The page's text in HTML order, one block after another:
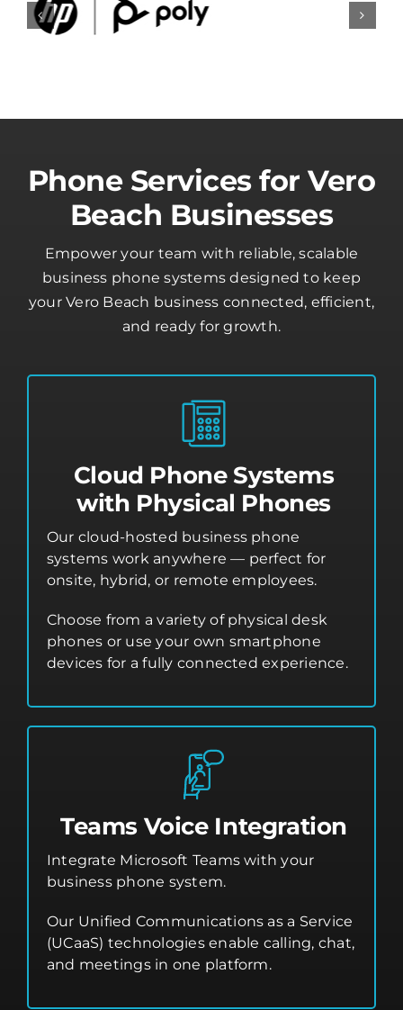
Phone Services for Vero
Beach Businesses
Empower your team with reliable, scalable
business phone systems designed to keep
your Vero Beach business connected, efficient,
and ready for growth.
Cloud Phone Systems
with Physical Phones
Our cloud-hosted business phone
systems work anywhere — perfect for
onsite, hybrid, or remote employees.
Choose from a variety of physical desk
phones or use your own smartphone
devices for a fully connected experience.
Teams Voice Integration
Integrate Microsoft Teams with your
business phone system.
Our Unified Communications as a Service
(UCaaS) technologies enable calling, chat,
and meetings in one platform.